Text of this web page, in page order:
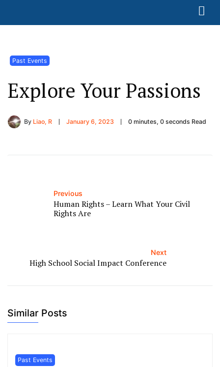
Past Events
Explore Your Passions
By Liao, R January 6, 2023 0 minutes, 0 seconds Read
Previous
Human Rights – Learn What Your Civil
Rights Are
Next
High School Social Impact Conference
Similar Posts
Past Events